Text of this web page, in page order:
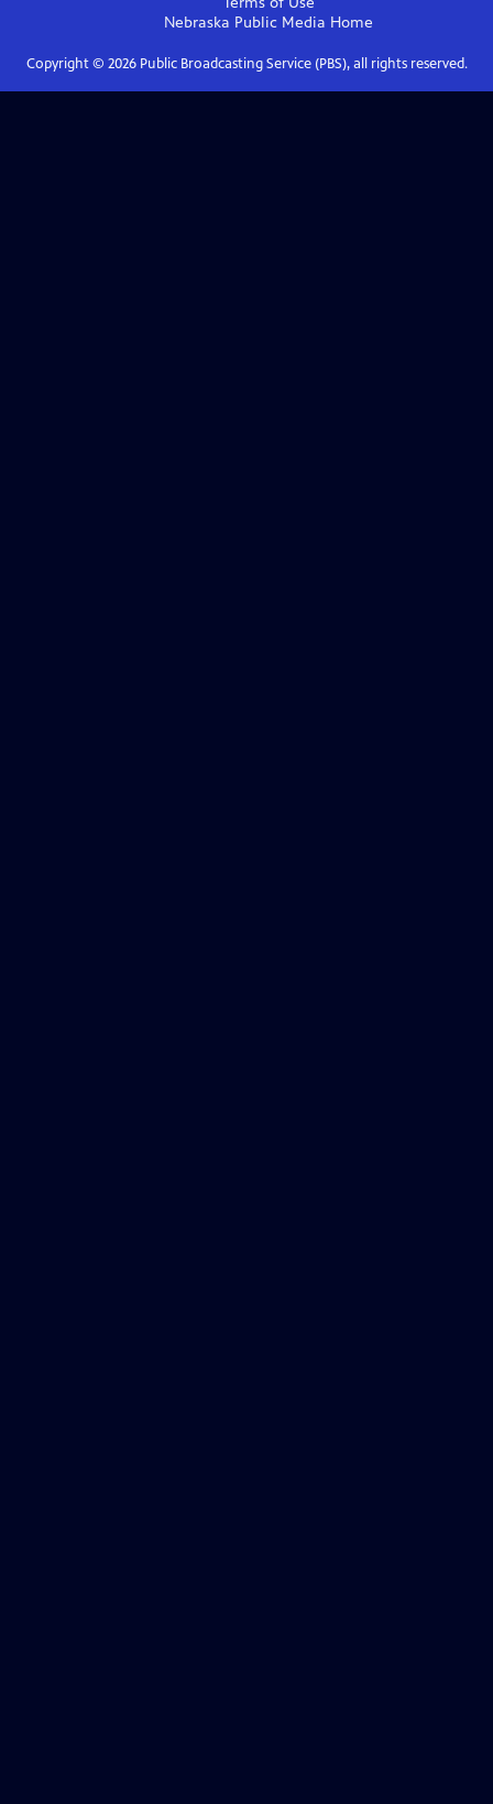
Nebraska Public Media Home
Copyright © 2026Public Broadcasting Service (PBS), all rights reserved.